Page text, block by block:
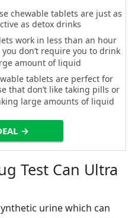
chewable tablets are just as
as detox drinks
work in less than an hour
don’t require you to drink
amount of liquid
tablets are perfect for
that don’t like taking pills or
large amounts of liquid
→
Test Can Ultra
urine which can